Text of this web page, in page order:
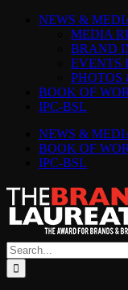
Facebook
Instagram
YouTube
LinkedIn
SpotifyNEWS &
MEDIA
BRAND
EVENTS
PHOTOS
BOOK OF
IPC-BSL
NEWS &
BOOK OF
IPC-BSL
Search
for: